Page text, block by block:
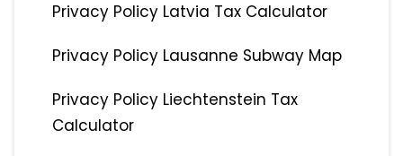
Privacy Policy Latvia Tax Calculator
Privacy Policy Lausanne Subway Map
Privacy Policy Liechtenstein Tax
Calculator